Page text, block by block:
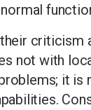
criticism
not with
it is